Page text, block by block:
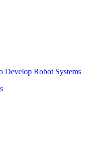
Develop Robot Systems